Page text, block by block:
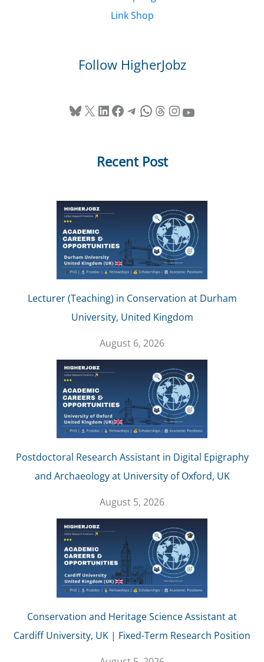
Follow HigherJobz
Bluesky X LinkedIn Facebook Telegram WhatsApp Threads InstagramYouTube
Recent Post
Lecturer (Teaching) in Conservation at Durham
University, United Kingdom
August 6, 2026
Postdoctoral Research Assistant in Digital Epigraphy
and Archaeology at University of Oxford, UK
August 5, 2026
Conservation and Heritage Science Assistant at
Cardiff University, UK | Fixed-Term Research Position